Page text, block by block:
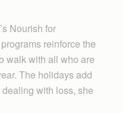
Nourish for
reinforce the
walk with all who are
The holidays add
with loss, she